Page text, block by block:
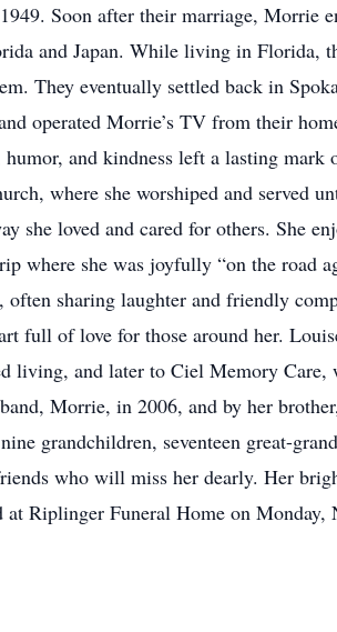
Soon after their marriage, Morrie
and Japan. While living in Florida,
They eventually settled back in
operated Morrie’s TV from their
and kindness left a lasting mark
where she worshiped and served
she loved and cared for others. She
where she was joyfully “on the road
sharing laughter and friendly
full of love for those around her.
living, and later to Ciel Memory Care,
Morrie, in 2006, and by her
grandchildren, seventeen great-
who will miss her dearly. Her
Riplinger Funeral Home on Monday,